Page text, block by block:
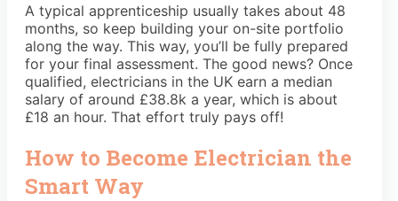
A typical apprenticeship usually takes about 48
months, so keep building your on-site portfolio
along the way. This way, you’ll be fully prepared
for your final assessment. The good news? Once
qualified, electricians in the UK earn a median
salary of around £38.8k a year, which is about
£18 an hour. That effort truly pays off!
How to Become Electrician the
Smart Way